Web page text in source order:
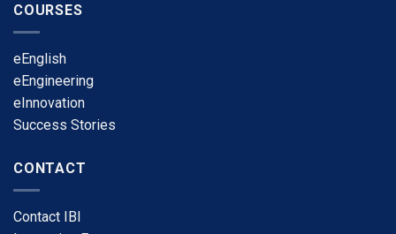
COURSES
​eEnglish
eEngineering
​eInnovation
​Success Stories
CONTACT
​Contact IBI